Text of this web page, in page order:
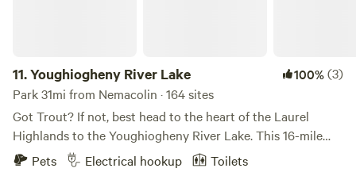
11.Youghiogheny River Lake 100%(3)
Park 31mi from Nemacolin · 164 sites
Got Trout? If not, best head to the heart of the Laurel
Highlands to the Youghiogheny River Lake. This 16-mile
length channel provides some of the best fishing,
Pets Electrical hookup
Toilets